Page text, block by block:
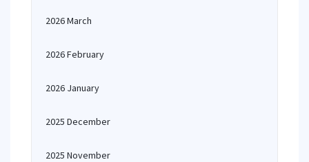
2026 March
2026 February
2026 January
2025 December
2025 November